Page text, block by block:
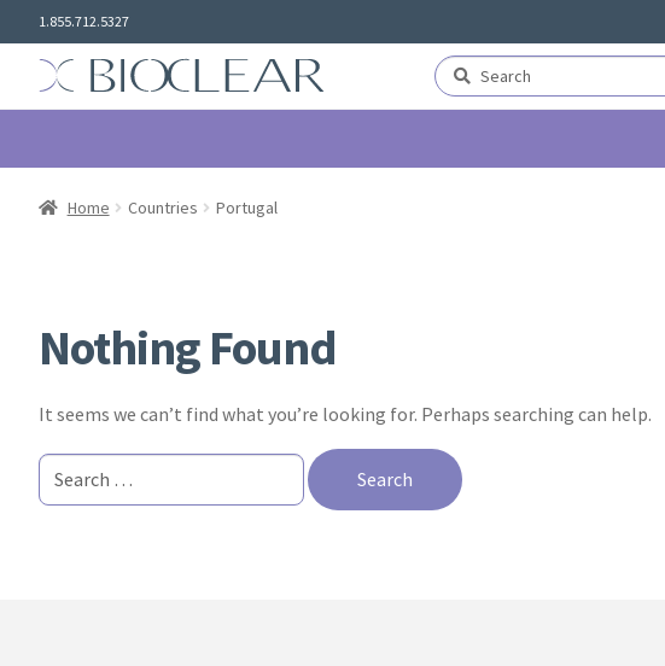
to
navigation
to
content
1.855.712.5327
Search
for:
Search
Home Countries Portugal
Nothing Found
It seems we can’t find what you’re looking for. Perhaps searching can help.
Search
for: